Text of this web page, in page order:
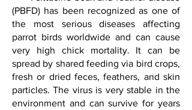
(PBFD) has been recognized as one of
the most serious diseases affecting
parrot birds worldwide and can cause
very high chick mortality. It can be
spread by shared feeding via bird crops,
fresh or dried feces, feathers, and skin
particles. The virus is very stable in the
environment and can survive for years